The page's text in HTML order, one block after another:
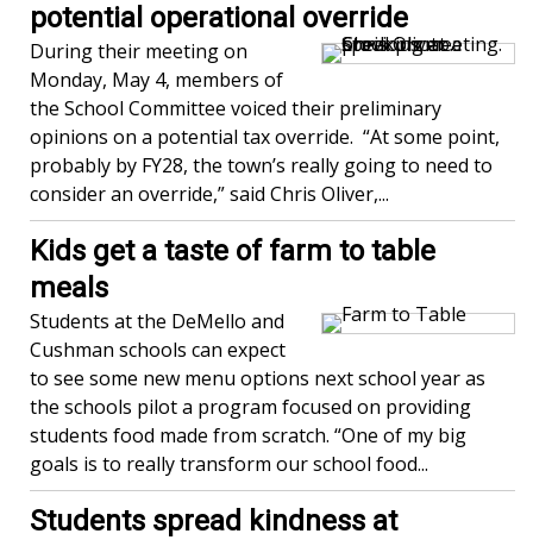
potential operational override
During their meeting on
Monday, May 4, members of
the School Committee voiced their preliminary
opinions on a potential tax override. “At some point,
probably by FY28, the town’s really going to need to
consider an override,” said Chris Oliver,...
Kids get a taste of farm to table
meals
Students at the DeMello and
Cushman schools can expect
to see some new menu options next school year as
the schools pilot a program focused on providing
students food made from scratch. “One of my big
goals is to really transform our school food...
Students spread kindness at